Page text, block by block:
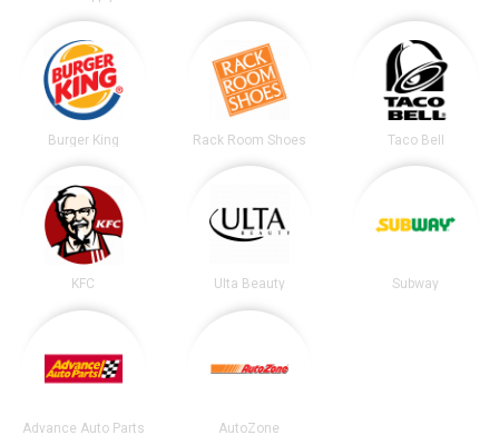
Burger King Rack Room Shoes Taco Bell
KFC Ulta Beauty Subway
Advance Auto Parts AutoZone